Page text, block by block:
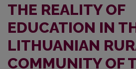
THE REALITY OF
EDUCATION IN
LITHUANIAN
COMMUNITY OF